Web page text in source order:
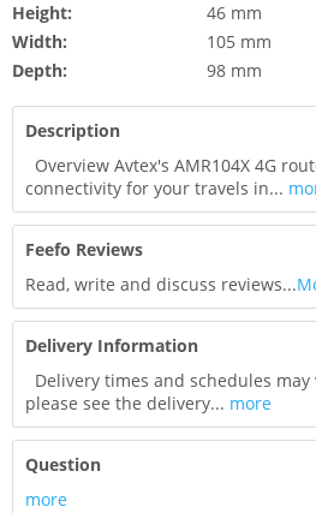
Height:
46 mm
Width:
105 mm
Depth:
98 mm
Description
Overview Avtex's AMR104X 4G
connectivity for your travels in...
Feefo Reviews
Read, write and discuss reviews...
Delivery Information
Delivery times and schedules
please see the delivery... more
Question
more